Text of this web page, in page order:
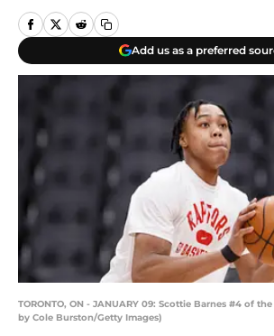
Add us as a preferred
TORONTO, ON - JANUARY 09: Scottie Barnes #4 of
by Cole Burston/Getty Images)